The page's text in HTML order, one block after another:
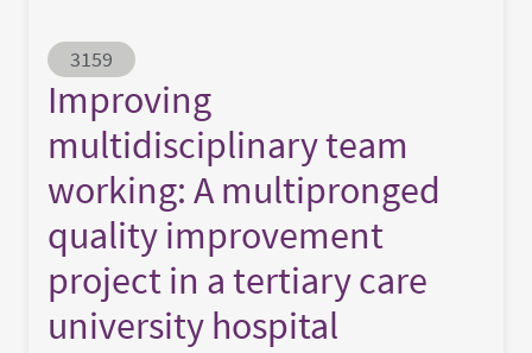
Abstract ID
3159
Improving
multidisciplinary team
working: A multipronged
quality improvement
project in a tertiary care
university hospital